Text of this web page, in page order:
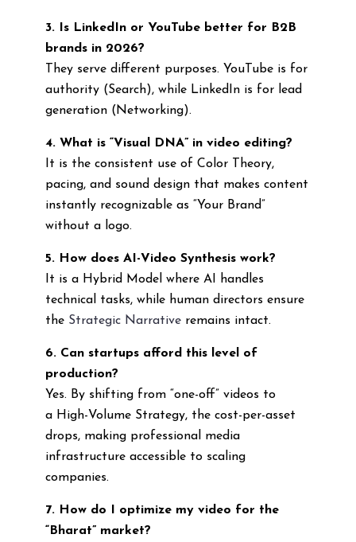
3. Is LinkedIn or YouTube better for B2B
brands in 2026?
They serve different purposes. YouTube is for
authority (Search), while LinkedIn is for lead
generation (Networking).
4. What is “Visual DNA” in video editing?
It is the consistent use of Color Theory,
pacing, and sound design that makes content
instantly recognizable as “Your Brand”
without a logo.
5. How does AI-Video Synthesis work?
It is a Hybrid Model where AI handles
technical tasks, while human directors ensure
the Strategic Narrativeremains intact.
6. Can startups afford this level of
production?
Yes. By shifting from “one-off” videos to
a High-Volume Strategy, the cost-per-asset
drops, making professional media
infrastructure accessible to scaling
companies.
7. How do I optimize my video for the
“Bharat” market?